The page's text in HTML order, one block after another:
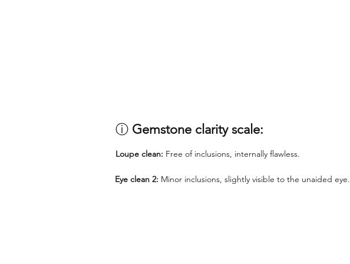
ⓘ Gemstone clarity scale:
Loupe clean: Free of inclusions, internally flawless.
Eye clean 2: Minor inclusions, slightly visible to the unaided eye.